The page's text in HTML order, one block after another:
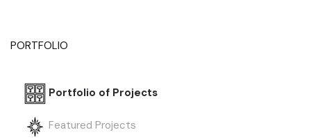
PORTFOLIO
Portfolio of Projects
Featured Projects